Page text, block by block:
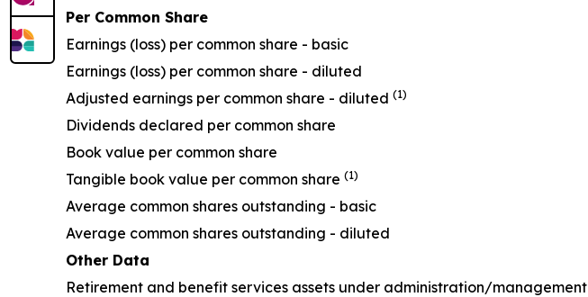
Per Common Share
Earnings (loss) per common share - basic
Earnings (loss) per common share - diluted
Adjusted earnings per common share - diluted (1)
Dividends declared per common share
Book value per common share
Tangible book value per common share (1)
Average common shares outstanding - basic
Average common shares outstanding - diluted
Other Data
Retirement and benefit services assets under administration/management